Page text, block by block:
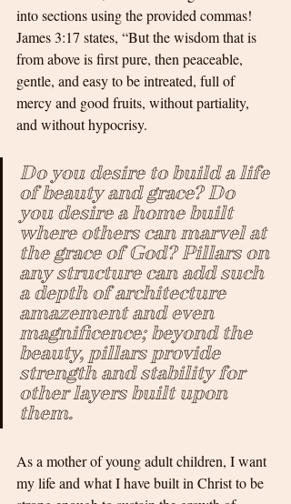
into sections using the provided commas!
James 3:17 states, “But the wisdom that is
from above is first pure, then peaceable,
gentle, and easy to be intreated, full of
mercy and good fruits, without partiality,
and without hypocrisy.
Do you desire to build a life
of beauty and grace? Do
you desire a home built
where others can marvel at
the grace of God? Pillars on
any structure can add such
a depth of architecture
amazement and even
magnificence; beyond the
beauty, pillars provide
strength and stability for
other layers built upon
them.
As a mother of young adult children, I want
my life and what I have built in Christ to be